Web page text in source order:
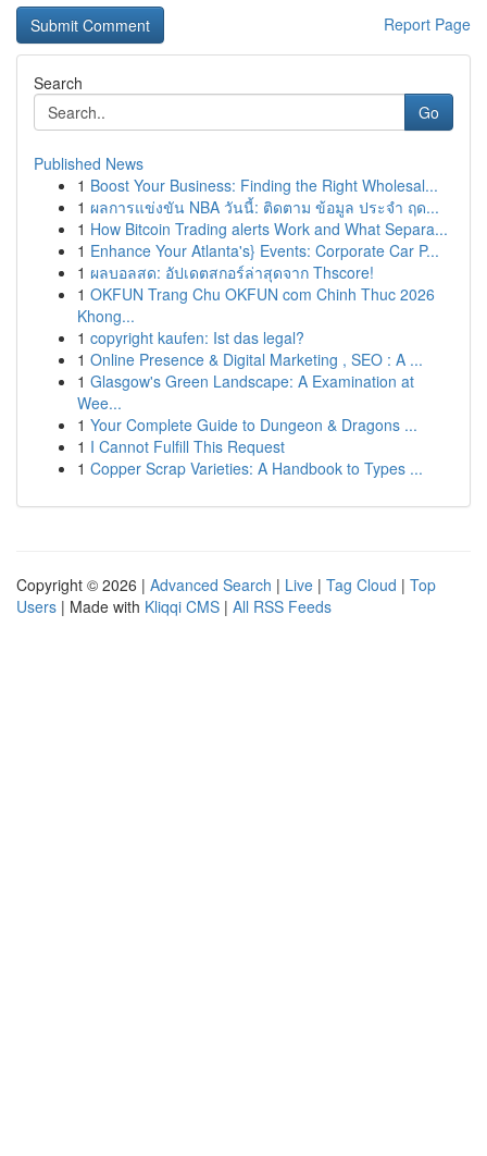
Report Page
Search
Go
Published News
1 Boost Your Business: Finding the Right Wholesal...
1 ผลการแข่งขัน NBA วันนี้: ติดตาม ข้อมูล ประจำ ฤด...
1 How Bitcoin Trading alerts Work and What Separa...
1 Enhance Your Atlanta's} Events: Corporate Car P...
1 ผลบอลสด: อัปเดตสกอร์ล่าสุดจาก Thscore!
1 OKFUN Trang Chu OKFUN com Chinh Thuc 2026
Khong...
1 copyright kaufen: Ist das legal?
1 Online Presence & Digital Marketing , SEO : A ...
1 Glasgow's Green Landscape: A Examination at
Wee...
1 Your Complete Guide to Dungeon & Dragons ...
1 I Cannot Fulfill This Request
1 Copper Scrap Varieties: A Handbook to Types ...
Copyright © 2026 | Advanced Search | Live | Tag Cloud | Top
Users | Made with Kliqqi CMS | All RSS Feeds